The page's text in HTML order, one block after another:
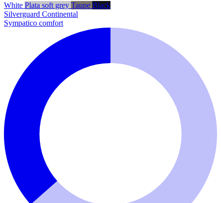
White Plata soft grey Taupe Black
Silverguard Continental
Sympatico comfort